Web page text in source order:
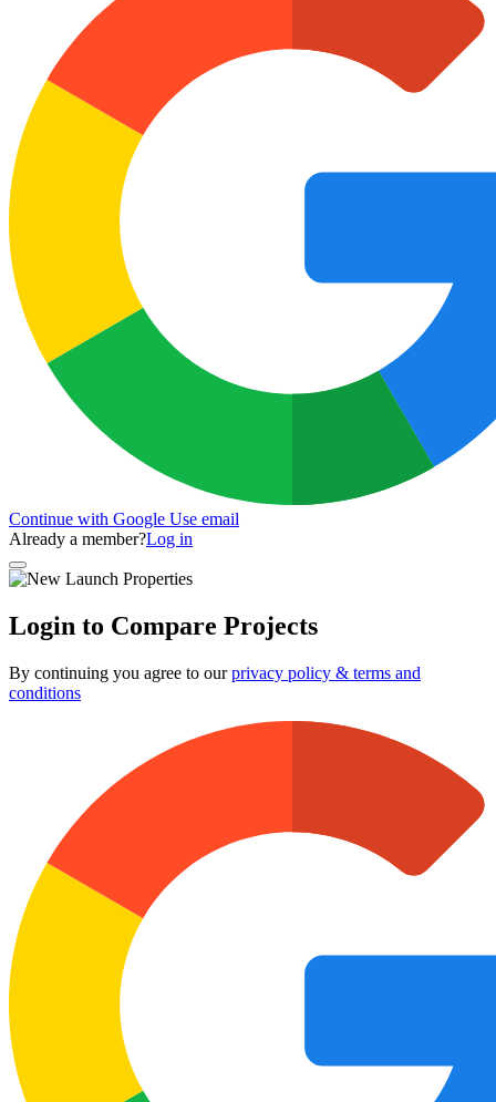
Continue with Google Use email
Already a member?Log in
Login to Compare Projects
By continuing you agree to ourprivacy policy & terms and
conditions